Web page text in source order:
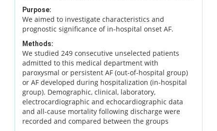
Purpose:
We aimed to investigate characteristics and
prognostic significance of in-hospital onset AF.
Methods:
We studied 249 consecutive unselected patients
admitted to this medical department with
paroxysmal or persistent AF (out-of-hospital group)
or AF developed during hospitalization (in-hospital
group). Demographic, clinical, laboratory,
electrocardiographic and echocardiographic data
and all-cause mortality following discharge were
recorded and compared between the groups